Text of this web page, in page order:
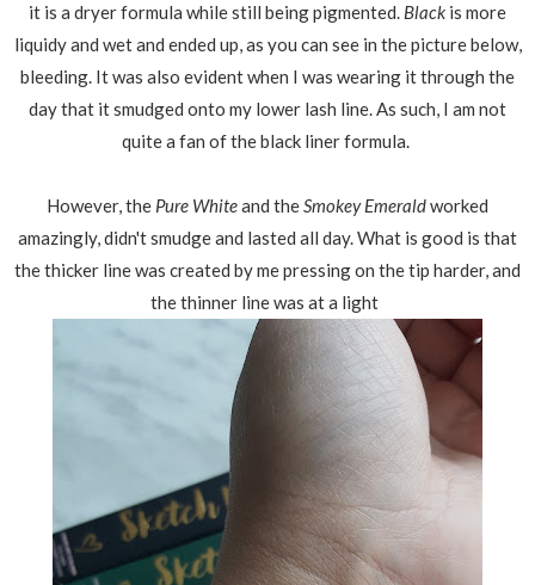
it is a dryer formula while still being pigmented. Black is more
liquidy and wet and ended up, as you can see in the picture below,
bleeding. It was also evident when I was wearing it through the
day that it smudged onto my lower lash line. As such, I am not
quite a fan of the black liner formula.
However, the Pure Whiteand theSmokey Emeraldworked
amazingly, didn't smudge and lasted all day. What is good is that
the thicker line was created by me pressing on the tip harder, and
the thinner line was at a light